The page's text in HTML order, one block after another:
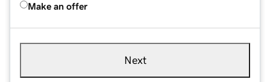
Make an offer
Next